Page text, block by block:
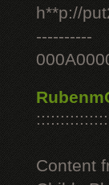
h**p://
----------
Content